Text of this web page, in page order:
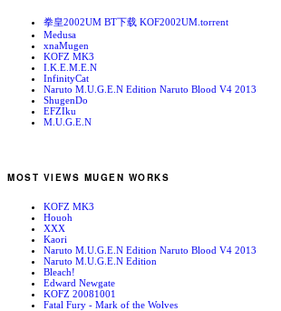
拳皇2002UM BT下载 KOF2002UM.torrent
Medusa
xnaMugen
KOFZ MK3
I.K.E.M.E.N
InfinityCat
Naruto M.U.G.E.N Edition Naruto Blood V4 2013
ShugenDo
EFZIku
M.U.G.E.N
MOST VIEWS MUGEN WORKS
KOFZ MK3
Houoh
XXX
Kaori
Naruto M.U.G.E.N Edition Naruto Blood V4 2013
Naruto M.U.G.E.N Edition
Bleach!
Edward Newgate
KOFZ 20081001
Fatal Fury - Mark of the Wolves